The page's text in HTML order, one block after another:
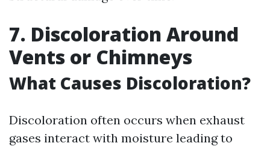
7. Discoloration Around
Vents or Chimneys
What Causes Discoloration?
Discoloration often occurs when exhaust
gases interact with moisture leading to